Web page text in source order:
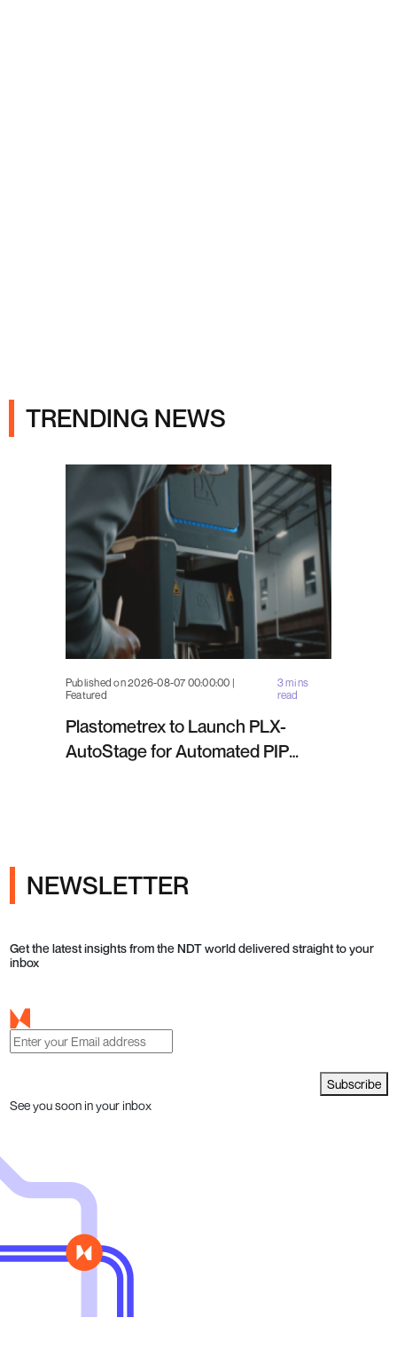
TRENDING NEWS
Published on 2026-08-07 00:00:00 |
Featured
3 mins
read
Plastometrex to Launch PLX-
AutoStage for Automated PIP
NEWSLETTER
Get the latest insights from the NDT world delivered straight to your
inbox
Subscribe
See you soon in your inbox